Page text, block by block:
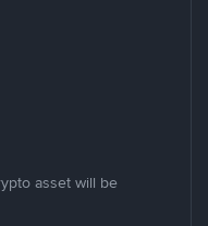
asset will be